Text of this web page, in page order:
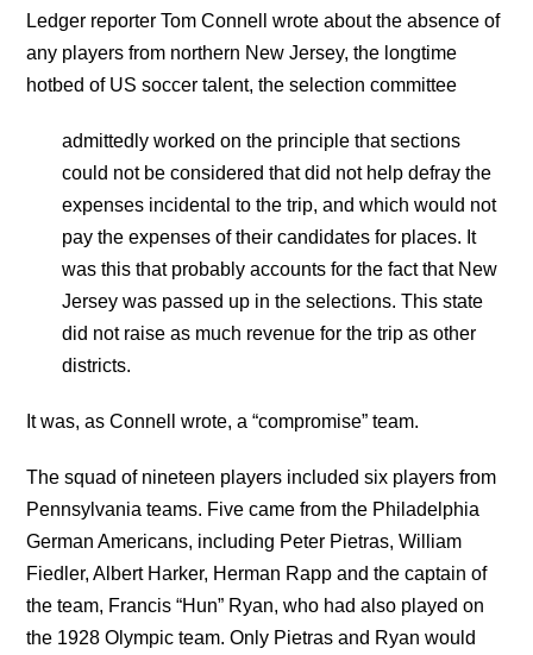
Ledger reporter Tom Connell wrote about the absence of
any players from northern New Jersey, the longtime
hotbed of US soccer talent, the selection committee
admittedly worked on the principle that sections
could not be considered that did not help defray the
expenses incidental to the trip, and which would not
pay the expenses of their candidates for places. It
was this that probably accounts for the fact that New
Jersey was passed up in the selections. This state
did not raise as much revenue for the trip as other
districts.
It was, as Connell wrote, a “compromise” team.
The squad of nineteen players included six players from
Pennsylvania teams. Five came from the Philadelphia
German Americans, including Peter Pietras, William
Fiedler, Albert Harker, Herman Rapp and the captain of
the team, Francis “Hun” Ryan, who had also played on
the 1928 Olympic team. Only Pietras and Ryan would